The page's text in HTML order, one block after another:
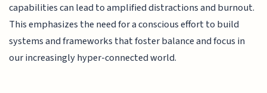
capabilities can lead to amplified distractions and burnout.
This emphasizes the need for a conscious effort to build
systems and frameworks that foster balance and focus in
our increasingly hyper-connected world.